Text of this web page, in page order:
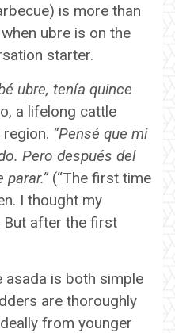
is more than
ubre is on the
starter.
ubre, tenía quince
a lifelong cattle
“Pensé que mi
Pero después del
(“The first time
I thought my
But after the first
is both simple
are thoroughly
from younger